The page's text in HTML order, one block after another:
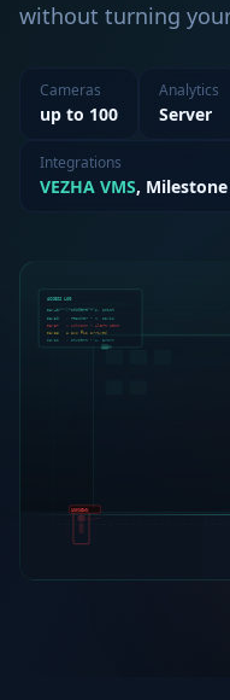
without turning
Cameras
up to 100
Analytics
Server
Integrations
VEZHA VMS,
SECURE PERIMETER
UNKNOWN
ACCESS LOG
08:41
✓ Student - J. Smith
08:39
✓ Teacher - M. Davis
08:37
✗ Unknown - Alert sent
08:35
● Bus #12 arrived
08:32 ✓ Student - A. Brown